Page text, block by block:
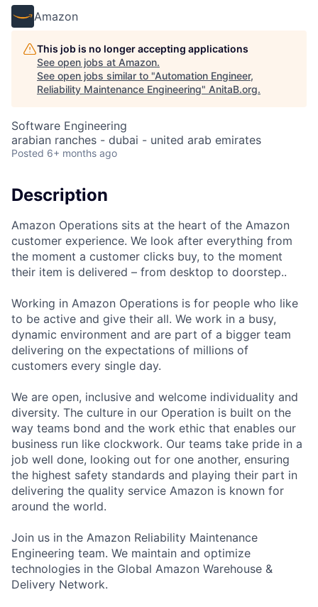
Amazon
This job is no longer accepting applications
See open jobs at Amazon.
See open jobs similar to "Automation Engineer,
Reliability Maintenance Engineering" AnitaB.org.
Software Engineering
arabian ranches - dubai - united arab emirates
Posted 6+ months ago
Description
Amazon Operations sits at the heart of the Amazon
customer experience. We look after everything from
the moment a customer clicks buy, to the moment
their item is delivered – from desktop to doorstep..
Working in Amazon Operations is for people who like
to be active and give their all. We work in a busy,
dynamic environment and are part of a bigger team
delivering on the expectations of millions of
customers every single day.
We are open, inclusive and welcome individuality and
diversity. The culture in our Operation is built on the
way teams bond and the work ethic that enables our
business run like clockwork. Our teams take pride in a
job well done, looking out for one another, ensuring
the highest safety standards and playing their part in
delivering the quality service Amazon is known for
around the world.
Join us in the Amazon Reliability Maintenance
Engineering team. We maintain and optimize
technologies in the Global Amazon Warehouse &
Delivery Network.